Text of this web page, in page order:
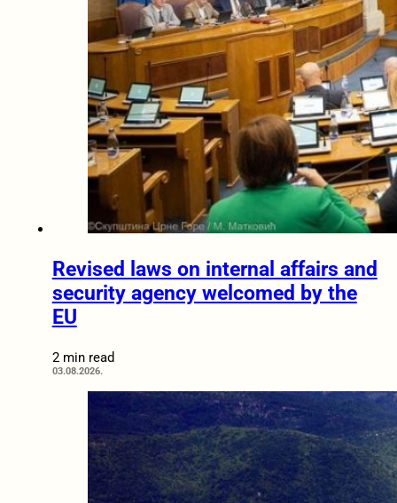
Revised laws on internal affairs and
security agency welcomed by the
EU
2 min read
03.08.2026.